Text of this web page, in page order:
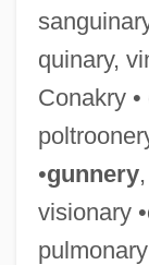
quinary,
Conakry •
•gunnery
visionary